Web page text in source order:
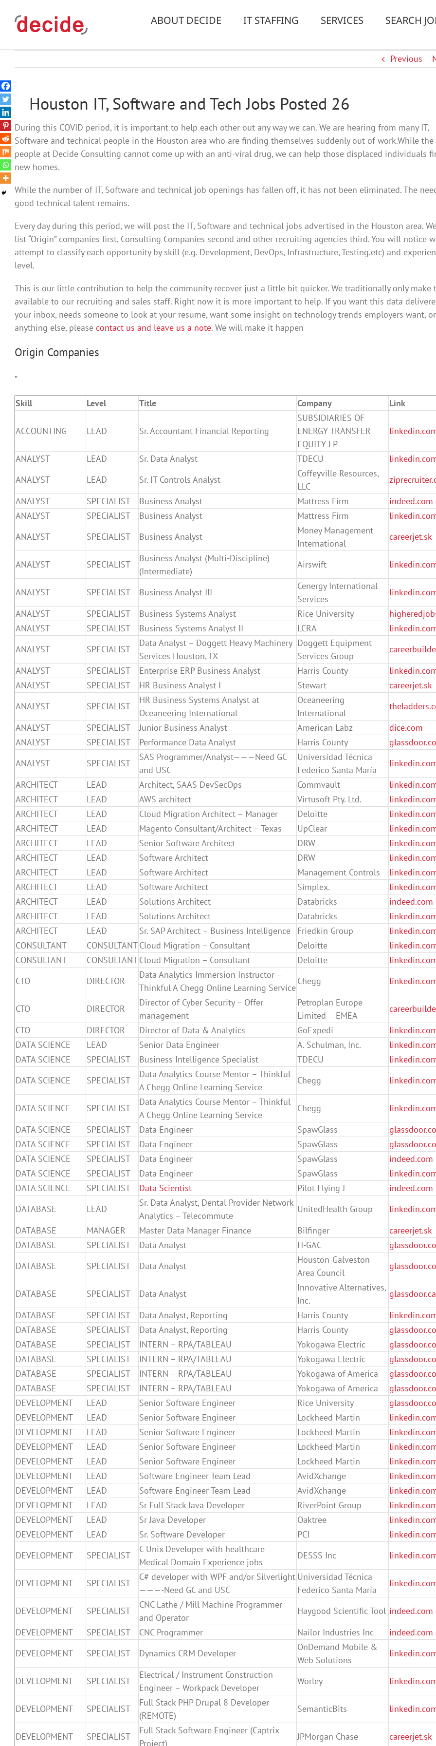
content
ABOUT DECIDE IT STAFFING SERVICES SEARCH
Previous
Houston IT, Software and Tech Jobs Posted 26
During this COVID period, it is important to help each other out any way we can. We are hearing from many IT,
Software and technical people in the Houston area who are finding themselves suddenly out of work.While the
people at Decide Consulting cannot come up with an anti-viral drug, we can help those displaced individuals
new homes.
While the number of IT, Software and technical job openings has fallen off, it has not been eliminated. The
good technical talent remains.
Every day during this period, we will post the IT, Software and technical jobs advertised in the Houston area.
list “Origin” companies first, Consulting Companies second and other recruiting agencies third. You will notice
attempt to classify each opportunity by skill (e.g. Development, DevOps, Infrastructure, Testing,etc) and
level.
This is our little contribution to help the community recover just a little bit quicker. We traditionally only make
available to our recruiting and sales staff. Right now it is more important to help. If you want this data
your inbox, needs someone to look at your resume, want some insight on technology trends employers want, or
anything else, please contact us and leave us a note. We will make it happen
Origin Companies
”
Skill Level Title Company Link
ACCOUNTING LEAD Sr. Accountant Financial Reporting
SUBSIDIARIES OF
ENERGY TRANSFER
EQUITY LP
ANALYST LEAD Sr. Data Analyst TDECU
ANALYST
LEAD Sr. IT Controls Analyst
Coffeyville Resources,
LLC
ANALYST
SPECIALIST Business Analyst Mattress Firm
indeed.com
ANALYST
SPECIALIST Business Analyst Mattress Firm
ANALYST
SPECIALIST Business Analyst
Money Management
International
careerjet.sk
ANALYST SPECIALIST
Business Analyst (Multi-Discipline)
(Intermediate)
Airswift
ANALYST SPECIALIST Business Analyst III
Cenergy International
Services
ANALYST
SPECIALIST Business Systems Analyst Rice University
ANALYST
SPECIALIST Business Systems Analyst II LCRA
ANALYST
SPECIALIST
Data Analyst – Doggett Heavy Machinery
Services Houston, TX
Doggett Equipment
Services Group
ANALYST
SPECIALIST Enterprise ERP Business Analyst Harris County
ANALYST
SPECIALIST HR Business Analyst I Stewart
careerjet.sk
ANALYST
SPECIALIST
HR Business Systems Analyst at
Oceaneering International
Oceaneering
International
ANALYST
SPECIALIST Junior Business Analyst American Labz
dice.com
ANALYST
SPECIALIST Performance Data Analyst Harris County
ANALYST
SPECIALIST
SAS Programmer/Analyst———Need GC
and USC
Universidad Técnica
Federico Santa María
ARCHITECT
LEAD Architect, SAAS DevSecOps Commvault
ARCHITECT
LEAD AWS architect Virtusoft Pty. Ltd.
ARCHITECT
LEAD Cloud Migration Architect – Manager Deloitte
ARCHITECT
LEAD Magento Consultant/Architect – Texas UpClear
ARCHITECT
LEAD Senior Software Architect DRW
ARCHITECT
LEAD Software Architect DRW
ARCHITECT
LEAD Software Architect Management Controls
ARCHITECT
LEAD Software Architect Simplex.
ARCHITECT
LEAD Solutions Architect Databricks
indeed.com
ARCHITECT
LEAD Solutions Architect Databricks
ARCHITECT
LEAD Sr. SAP Architect – Business Intelligence Friedkin Group
CONSULTANT
CONSULTANTCloud Migration – Consultant Deloitte
CONSULTANT
CONSULTANTCloud Migration – Consultant Deloitte
CTO
DIRECTOR
Data Analytics Immersion Instructor –
Thinkful A Chegg Online Learning Service
Chegg
CTO DIRECTOR
Director of Cyber Security – Offer
management
Petroplan Europe
Limited – EMEA
CTO
DIRECTOR Director of Data & Analytics GoExpedi
DATA SCIENCE
LEAD Senior Data Engineer A. Schulman, Inc.
DATA SCIENCE
SPECIALIST Business Intelligence Specialist TDECU
DATA SCIENCE
SPECIALIST
Data Analytics Course Mentor – Thinkful
A Chegg Online Learning Service
Chegg
DATA SCIENCE SPECIALIST
Data Analytics Course Mentor – Thinkful
A Chegg Online Learning Service
Chegg
DATA SCIENCE
SPECIALIST Data Engineer SpawGlass
DATA SCIENCE
SPECIALIST Data Engineer SpawGlass
DATA SCIENCE
SPECIALIST Data Engineer SpawGlass
indeed.com
DATA SCIENCE
SPECIALIST Data Engineer SpawGlass
DATA SCIENCE
SPECIALIST Data Scientist Pilot Flying J
indeed.com
DATABASE
LEAD
Sr. Data Analyst, Dental Provider Network
Analytics – Telecommute
UnitedHealth Group
DATABASE
MANAGER Master Data Manager Finance Bilfinger
careerjet.sk
DATABASE
SPECIALIST Data Analyst H-GAC
DATABASE
SPECIALIST Data Analyst
Houston-Galveston
Area Council
DATABASE SPECIALIST Data Analyst
Innovative Alternatives,
Inc.
glassdoor.ca
DATABASE
SPECIALIST Data Analyst, Reporting Harris County
DATABASE
SPECIALIST Data Analyst, Reporting Harris County
DATABASE
SPECIALIST INTERN – RPA/TABLEAU Yokogawa Electric
DATABASE
SPECIALIST INTERN – RPA/TABLEAU Yokogawa Electric
DATABASE
SPECIALIST INTERN – RPA/TABLEAU Yokogawa of America
DATABASE
SPECIALIST INTERN – RPA/TABLEAU Yokogawa of America
DEVELOPMENT
LEAD Senior Software Engineer Rice University
DEVELOPMENT
LEAD Senior Software Engineer Lockheed Martin
DEVELOPMENT
LEAD Senior Software Engineer Lockheed Martin
DEVELOPMENT
LEAD Senior Software Engineer Lockheed Martin
DEVELOPMENT
LEAD Senior Software Engineer Lockheed Martin
DEVELOPMENT
LEAD Software Engineer Team Lead AvidXchange
DEVELOPMENT
LEAD Software Engineer Team Lead AvidXchange
DEVELOPMENT
LEAD Sr Full Stack Java Developer RiverPoint Group
DEVELOPMENT
LEAD Sr Java Developer Oaktree
DEVELOPMENT
LEAD Sr. Software Developer PCI
DEVELOPMENT
SPECIALIST
C Unix Developer with healthcare
Medical Domain Experience jobs
DESSS Inc
DEVELOPMENT SPECIALIST
C# developer with WPF and/or Silverlight
———-Need GC and USC
Universidad Técnica
Federico Santa María
DEVELOPMENT SPECIALIST
CNC Lathe / Mill Machine Programmer
and Operator
Haygood Scientific Tool indeed.com
DEVELOPMENT
SPECIALIST CNC Programmer Nailor Industries Inc
indeed.com
DEVELOPMENT
SPECIALIST Dynamics CRM Developer
OnDemand Mobile &
Web Solutions
DEVELOPMENT SPECIALIST
Electrical / Instrument Construction
Engineer – Workpack Developer
Worley
DEVELOPMENT SPECIALIST
Full Stack PHP Drupal 8 Developer
(REMOTE)
SemanticBits
DEVELOPMENT SPECIALIST
Full Stack Software Engineer (Captrix
Project)
JPMorgan Chase careerjet.sk